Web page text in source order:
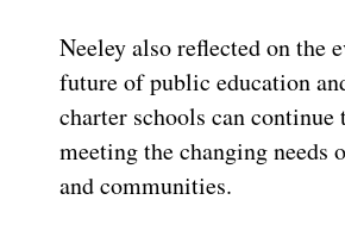
Neeley also reflected on the
future of public education
charter schools can continue
meeting the changing needs
and communities.